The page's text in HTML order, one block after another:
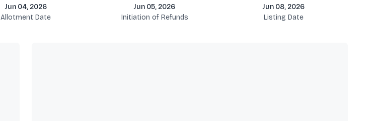
Jun 04, 2026
Allotment Date
Jun 05, 2026
Initiation of Refunds
Jun 08, 2026
Listing Date